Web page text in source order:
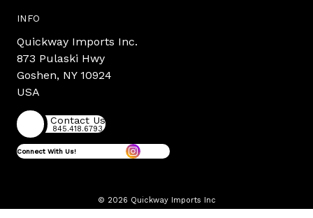
INFO
Quickway Imports Inc.
873 Pulaski Hwy
Goshen, NY 10924
USA
Contact Us
845.418.6793
Connect With Us!
© 2026 Quickway Imports Inc